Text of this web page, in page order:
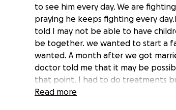
to see him every day. We are
praying he keeps fighting every
told I may not be able to have
be together. we wanted to start a
wanted. A month after we got
doctor told me that it may be
that point. I had to do treatments
December 2019. I was supposed to
Read more